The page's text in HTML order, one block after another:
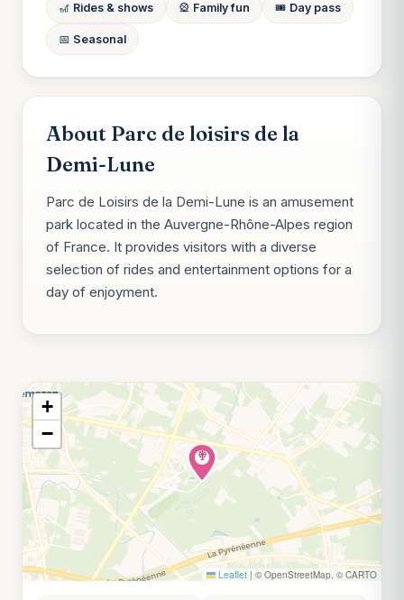
🎢 Rides & shows 🎡 Family fun 🎟️ Day pass
📅 Seasonal
About Parc de loisirs de la
Demi-Lune
Parc de Loisirs de la Demi-Lune is an amusement
park located in the Auvergne-Rhône-Alpes region
of France. It provides visitors with a diverse
selection of rides and entertainment options for a
day of enjoyment.
+
−
Leaflet | © OpenStreetMap, © CARTO